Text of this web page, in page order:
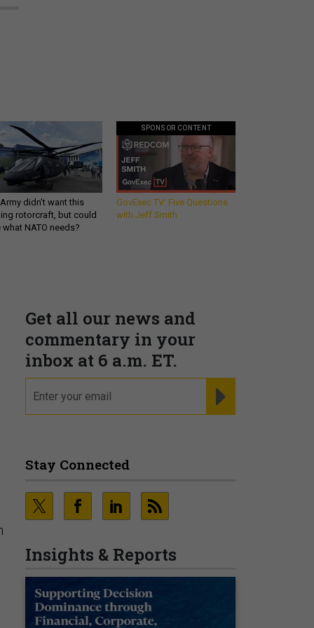
didn’t want this
rotorcraft, but could
what NATO needs?
SPONSOR CONTENT
GovExec TV: Five Questions
with Jeff Smith
Get all our news and
commentary in your
inbox at 6 a.m. ET.
Stay Connected
Insights & Reports